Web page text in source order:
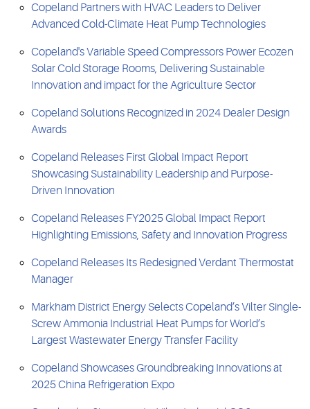
Copeland Partners with HVAC Leaders to Deliver
Advanced Cold-Climate Heat Pump Technologies
Copeland's Variable Speed Compressors Power Ecozen
Solar Cold Storage Rooms, Delivering Sustainable
Innovation and impact for the Agriculture Sector
Copeland Solutions Recognized in 2024 Dealer Design
Awards
Copeland Releases First Global Impact Report
Showcasing Sustainability Leadership and Purpose-
Driven Innovation
Copeland Releases FY2025 Global Impact Report
Highlighting Emissions, Safety and Innovation Progress
Copeland Releases Its Redesigned Verdant Thermostat
Manager
Markham District Energy Selects Copeland’s Vilter Single-
Screw Ammonia Industrial Heat Pumps for World’s
Largest Wastewater Energy Transfer Facility
Copeland Showcases Groundbreaking Innovations at
2025 China Refrigeration Expo